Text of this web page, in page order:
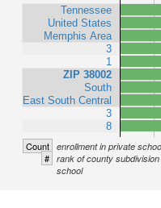
Tennessee
United States
Memphis Area
3
1
ZIP 38002
South
East South Central
3
8
Count enrollment in private
# rank of county
school